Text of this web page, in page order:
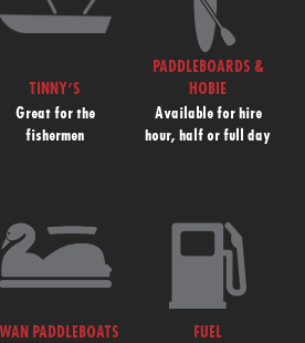
TINNY’S
Great for the
fishermen
PADDLEBOARDS &
HOBIE
Available for hire
hour, half or full day
PADDLEBOATS
FUEL